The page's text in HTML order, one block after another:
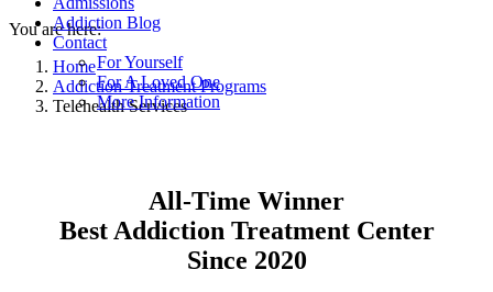
Addiction Blog
Contact
For Yourself
For A Loved One
More Information
You are here:
Home
Addiction Treatment Programs
Telehealth Services
All-Time Winner
Best Addiction Treatment Center
Since 2020